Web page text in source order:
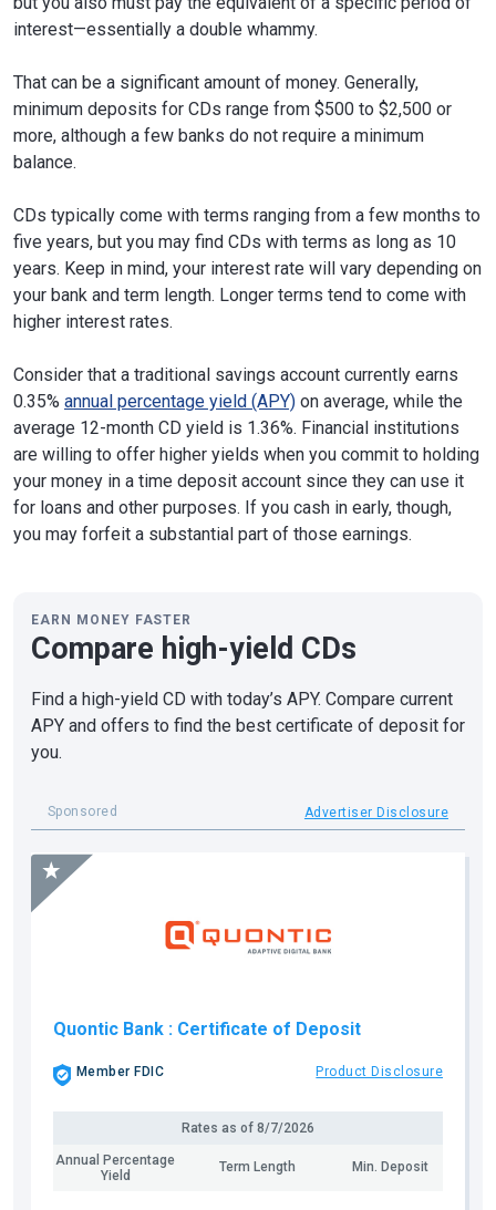
interest—essentially a double whammy.
That can be a significant amount of money. Generally,
minimum deposits for CDs range from $500 to $2,500 or
more, although a few banks do not require a minimum
balance.
CDs typically come with terms ranging from a few months to
five years, but you may find CDs with terms as long as 10
years. Keep in mind, your interest rate will vary depending on
your bank and term length. Longer terms tend to come with
higher interest rates.
Consider that a traditional savings account currently earns
0.35% annual percentage yield (APY) on average, while the
average 12-month CD yield is 1.36%. Financial institutions
are willing to offer higher yields when you commit to holding
your money in a time deposit account since they can use it
for loans and other purposes. If you cash in early, though,
you may forfeit a substantial part of those earnings.
EARN MONEY FASTER
Compare high-yield CDs
Find a high-yield CD with today’s APY. Compare current
APY and offers to find the best certificate of deposit for
you.
Sponsored Advertiser Disclosure
Quontic Bank : Certificate of Deposit
Member FDIC Product Disclosure
Annual Percentage
Yield
Term Length Min. Deposit
Rates as of 8/7/2026